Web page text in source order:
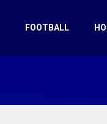
FOOTBALL